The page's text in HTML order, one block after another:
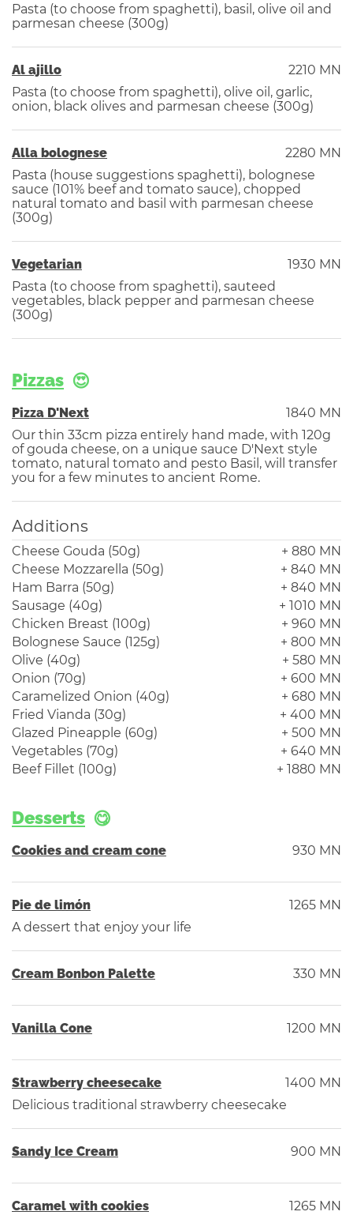
Pasta (to choose from spaghetti), basil, olive oil and
parmesan cheese (300g)
Al ajillo
2210 MN
Pasta (to choose from spaghetti), olive oil, garlic,
onion, black olives and parmesan cheese (300g)
Alla bolognese
2280 MN
Pasta (house suggestions spaghetti), bolognese
sauce (101% beef and tomato sauce), chopped
natural tomato and basil with parmesan cheese
(300g)
Vegetarian
1930 MN
Pasta (to choose from spaghetti), sauteed
vegetables, black pepper and parmesan cheese
(300g)
Pizzas
Pizza D'Next
1840 MN
Our thin 33cm pizza entirely hand made, with 120g
of gouda cheese, on a unique sauce D'Next style
tomato, natural tomato and pesto Basil, will transfer
you for a few minutes to ancient Rome.
Additions
Cheese Gouda (50g)
+ 880 MN
Cheese Mozzarella (50g)
+ 840 MN
Ham Barra (50g)
+ 840 MN
Sausage (40g)
+ 1010 MN
Chicken Breast (100g)
+ 960 MN
Bolognese Sauce (125g)
+ 800 MN
Olive (40g)
+ 580 MN
Onion (70g)
+ 600 MN
Caramelized Onion (40g)
+ 680 MN
Fried Vianda (30g)
+ 400 MN
Glazed Pineapple (60g)
+ 500 MN
Vegetables (70g)
+ 640 MN
Beef Fillet (100g)
+ 1880 MN
Desserts
Cookies and cream cone 930 MN
Pie de limón
1265 MN
A dessert that enjoy your life
Cream Bonbon Palette 330 MN
Vanilla Cone 1200 MN
Strawberry cheesecake
1400 MN
Delicious traditional strawberry cheesecake
Sandy Ice Cream 900 MN
Caramel with cookies
1265 MN